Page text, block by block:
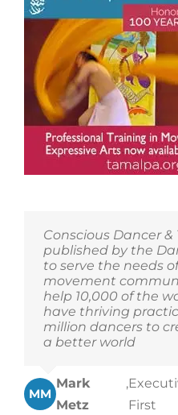
Conscious Dancer
published by the
to serve the needs
movement
help 10,000 of the
have thriving
million dancers to
a better world
MM
Mark
Metz
,
First